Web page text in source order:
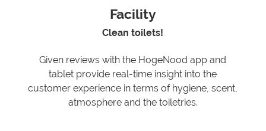
Facility
Clean toilets!
Given reviews with the HogeNood app and
tablet provide real-time insight into the
customer experience in terms of hygiene, scent,
atmosphere and the toiletries.